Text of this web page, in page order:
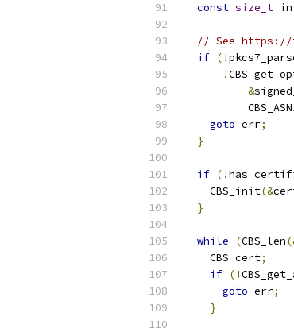
const size_t
// See https://
if (!
!
&
goto err;
}
if (!
    CBS_init
(&
}
while (CBS_len
    CBS cert
;
if (!
goto err;
}